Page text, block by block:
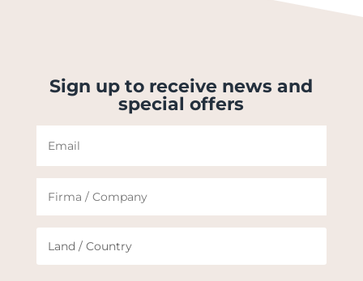
Sign up to receive news and
special offers